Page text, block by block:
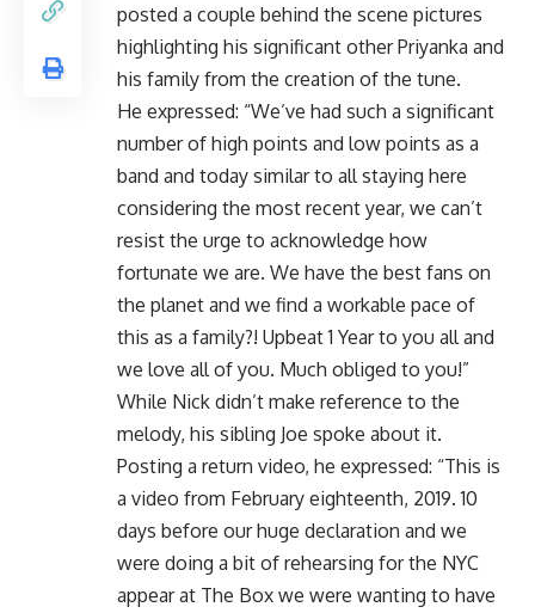
posted a couple behind the scene pictures
highlighting his significant other Priyanka and
his family from the creation of the tune.
He expressed: “We’ve had such a significant
number of high points and low points as a
band and today similar to all staying here
considering the most recent year, we can’t
resist the urge to acknowledge how
fortunate we are. We have the best fans on
the planet and we find a workable pace of
this as a family?! Upbeat 1 Year to you all and
we love all of you. Much obliged to you!”
While Nick didn’t make reference to the
melody, his sibling Joe spoke about it.
Posting a return video, he expressed: “This is
a video from February eighteenth, 2019. 10
days before our huge declaration and we
were doing a bit of rehearsing for the NYC
appear at The Box we were wanting to have